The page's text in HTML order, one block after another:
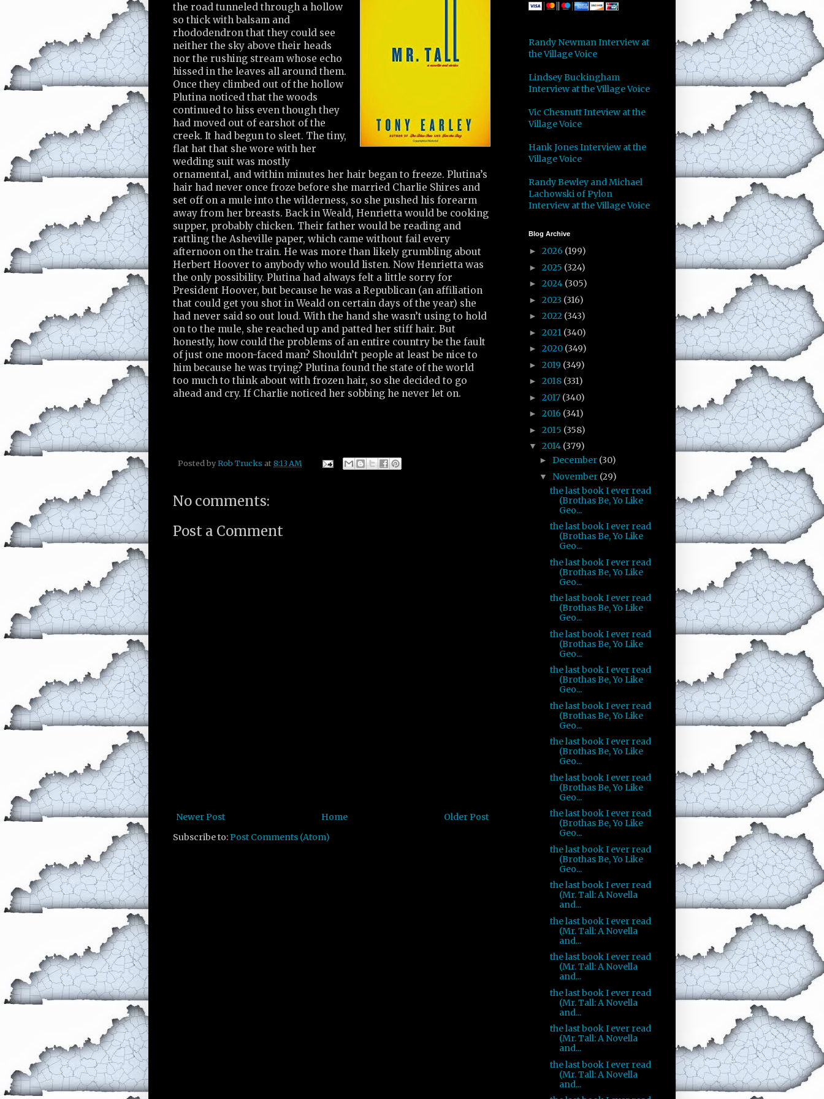
the road tunneled through a hollow
so thick with balsam and
rhododendron that they could see
neither the sky above their heads
nor the rushing stream whose echo
hissed in the leaves all around them.
Once they climbed out of the hollow
Plutina noticed that the woods
continued to hiss even though they
had moved out of earshot of the
creek. It had begun to sleet. The tiny,
flat hat that she wore with her
wedding suit was mostly
ornamental, and within minutes her hair began to freeze. Plutina’s
hair had never once froze before she married Charlie Shires and
set off on a mule into the wilderness, so she pushed his forearm
away from her breasts. Back in Weald, Henrietta would be cooking
supper, probably chicken. Their father would be reading and
rattling the Asheville paper, which came without fail every
afternoon on the train. He was more than likely grumbling about
Herbert Hoover to anybody who would listen. Now Henrietta was
the only possibility. Plutina had always felt a little sorry for
President Hoover, but because he was a Republican (an affiliation
that could get you shot in Weald on certain days of the year) she
had never said so out loud. With the hand she wasn’t using to hold
on to the mule, she reached up and patted her stiff hair. But
honestly, how could the problems of an entire country be the fault
of just one moon-faced man? Shouldn’t people at least be nice to
him because he was trying? Plutina found the state of the world
too much to think about with frozen hair, so she decided to go
ahead and cry. If Charlie noticed her sobbing he never let on.
Posted by Rob Trucks at 8:13 AM
No comments:
Post a Comment
Newer Post Older Post
Home
Subscribe to: Post Comments (Atom)
Randy Newman Interview at
the Village Voice
Lindsey Buckingham
Interview at the Village Voice
Vic Chesnutt Inteview at the
Village Voice
Hank Jones Interview at the
Village Voice
Randy Bewley and Michael
Lachowski of Pylon
Interview at the Village Voice
Blog Archive
► 2026 (199)
► 2025 (324)
► 2024 (305)
► 2023 (316)
► 2022 (343)
► 2021 (340)
► 2020 (349)
► 2019 (349)
► 2018 (331)
► 2017 (340)
► 2016 (341)
► 2015 (358)
▼ 2014 (379)
► December (30)
▼ November (29)
the last book I ever read
(Brothas Be, Yo Like
Geo...
the last book I ever read
(Brothas Be, Yo Like
Geo...
the last book I ever read
(Brothas Be, Yo Like
Geo...
the last book I ever read
(Brothas Be, Yo Like
Geo...
the last book I ever read
(Brothas Be, Yo Like
Geo...
the last book I ever read
(Brothas Be, Yo Like
Geo...
the last book I ever read
(Brothas Be, Yo Like
Geo...
the last book I ever read
(Brothas Be, Yo Like
Geo...
the last book I ever read
(Brothas Be, Yo Like
Geo...
the last book I ever read
(Brothas Be, Yo Like
Geo...
the last book I ever read
(Brothas Be, Yo Like
Geo...
the last book I ever read
(Mr. Tall: A Novella
and...
the last book I ever read
(Mr. Tall: A Novella
and...
the last book I ever read
(Mr. Tall: A Novella
and...
the last book I ever read
(Mr. Tall: A Novella
and...
the last book I ever read
(Mr. Tall: A Novella
and...
the last book I ever read
(Mr. Tall: A Novella
and...